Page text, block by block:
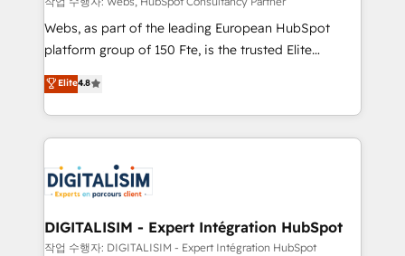
HubSpot pros 📊 Lead generation services using
HubSpot Why us? - SIX HubSpot Accreditations -
CRM, Solutions Architecture, Onboarding , Data
Migration, Custom Integration & Platform
team of 25+ experts Contact us today to help you
get more from your investment in HubSpot.
Webs, as part of the leading European HubSpot
platform group of 150 Fte, is the trusted Elite
HubSpot CRM Partner offering you a roadmap on
maximizing EBITDA and achieving Commercial
Excellence. With our targeted processes, we
strengthen your digital transformation and minimize
Implementation partner, we provide expertise to
drive your business forward. Since 2015 we are fully
dedicated to HubSpot and with an experienced
team (50+), we work with reputable companies in
Elite4.8
DIGITALISIM - Expert Intégration HubSpot
작업 수행자: DIGITALISIM - Expert Intégration HubSpot